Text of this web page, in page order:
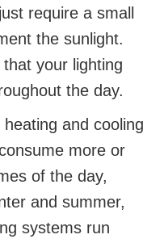
require a small
the sunlight.
your lighting
the day.
and cooling
more or
of the day,
and summer,
systems run